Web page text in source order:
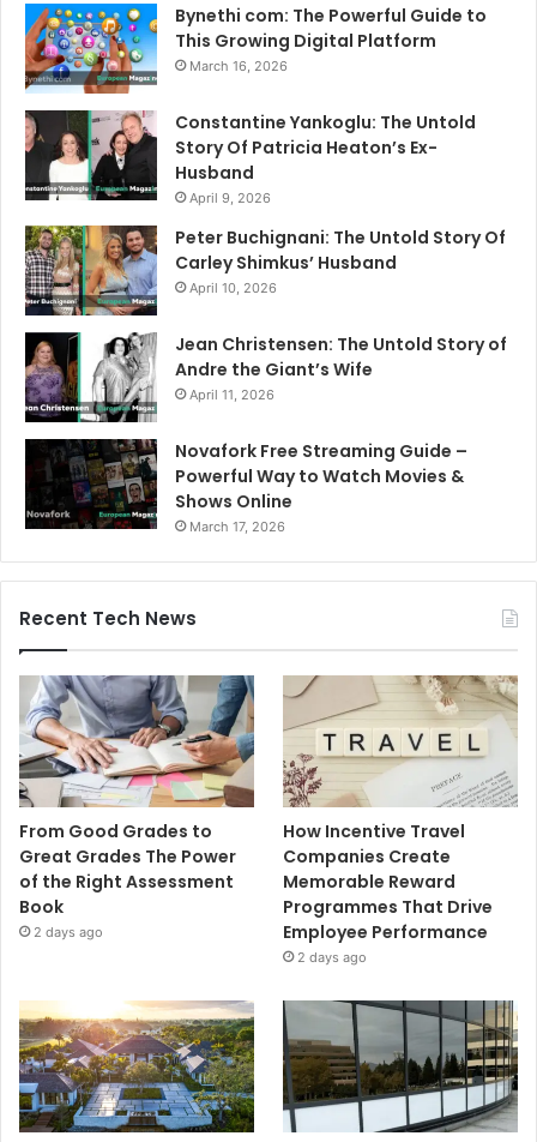
Bynethi com: The Powerful Guide to
This Growing Digital Platform
March 16, 2026
Constantine Yankoglu: The Untold
Story Of Patricia Heaton’s Ex-
Husband
April 9, 2026
Peter Buchignani: The Untold Story Of
Carley Shimkus’ Husband
April 10, 2026
Jean Christensen: The Untold Story of
Andre the Giant’s Wife
April 11, 2026
Novafork Free Streaming Guide –
Powerful Way to Watch Movies &
Shows Online
March 17, 2026
Recent Tech News
From Good Grades to
Great Grades The Power
of the Right Assessment
Book
2 days ago
How Incentive Travel
Companies Create
Memorable Reward
Programmes That Drive
Employee Performance
2 days ago